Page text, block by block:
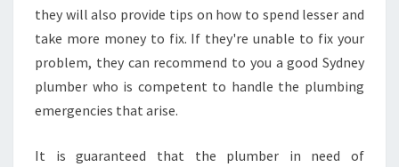
they will also provide tips on how to spend lesser and
take more money to fix. If they're unable to fix your
problem, they can recommend to you a good Sydney
plumber who is competent to handle the plumbing
emergencies that arise.
It is guaranteed that the plumber in need of